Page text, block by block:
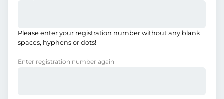
Please enter your registration number without any blank
spaces, hyphens or dots!
Enter registration number again